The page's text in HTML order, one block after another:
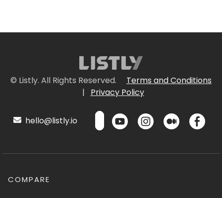
© Listly. All Rights Reserved.
Terms and Conditions
|
Privacy Policy
hello@listly.io
COMPARE